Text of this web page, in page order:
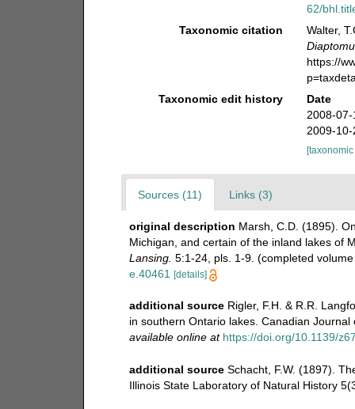
62/
Taxonomic citation
Walter,
https://
Taxonomic edit history
Date
2008-
2009-
Sources (11) Links (3)
original description Marsh, C.D. (1895).
Michigan, and certain of the inland lakes of
Lansing. 5:1-24, pls. 1-9. (completed
e.40461
[details]
additional source Rigler, F.H. & R.R.
in southern Ontario lakes. Canadian
available online at https://doi.org/10.1139/
additional source Schacht, F.W. (1897).
Illinois State Laboratory of Natural History